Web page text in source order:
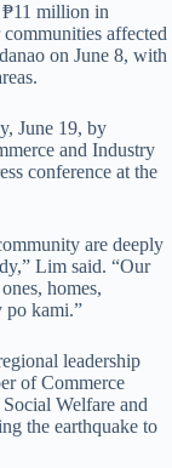
million in
affected
on June 8, with
June 19, by
and Industry
conference at the
are deeply
Lim said. “Our
homes,
po kami.”
leadership
of Commerce
Welfare and
the earthquake to